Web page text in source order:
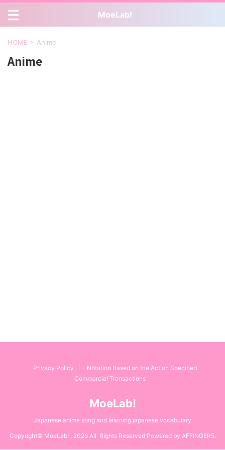
MoeLab!
HOME > Anime
Anime
Privacy Policy
Notation Based on the Act on Specified
Commercial Transactions
MoeLab!
Japanese anime song and learning japanese vocabulary
Copyright© MoeLab! , 2026 All Rights Reserved Powered by AFFINGER5.